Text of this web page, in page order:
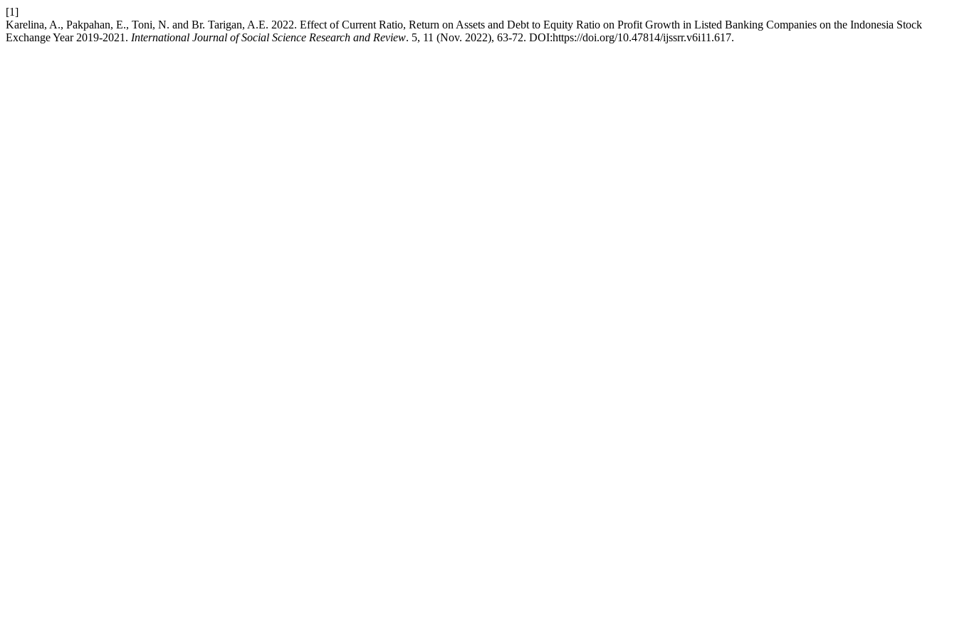
[1]
Karelina, A., Pakpahan, E., Toni, N. and Br. Tarigan, A.E. 2022. Effect of Current Ratio, Return on Assets and Debt to Equity Ratio on Profit Growth in Listed Banking Companies on the Indonesia Stock
Exchange Year 2019-2021. International Journal of Social Science Research and Review. 5, 11 (Nov. 2022), 63-72. DOI:https://doi.org/10.47814/ijssrr.v6i11.617.